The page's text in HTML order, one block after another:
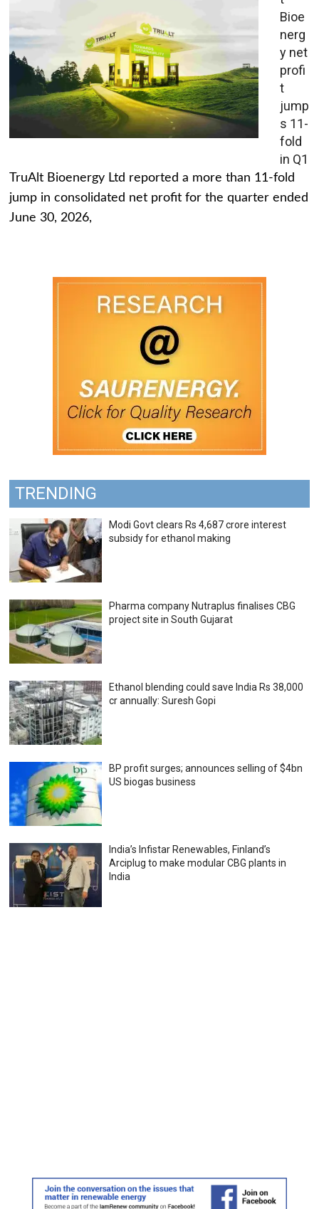
Bioe
nerg
y net
profi
t
jump
s 11-
fold
in Q1
TruAlt Bioenergy Ltd reported a more than 11-fold
jump in consolidated net profit for the quarter ended
June 30, 2026,
TRENDING
Modi Govt clears Rs 4,687 crore interest
subsidy for ethanol making
Pharma company Nutraplus finalises CBG
project site in South Gujarat
Ethanol blending could save India Rs 38,000
cr annually: Suresh Gopi
BP profit surges; announces selling of $4bn
US biogas business
India’s Infistar Renewables, Finland’s
Arciplug to make modular CBG plants in
India